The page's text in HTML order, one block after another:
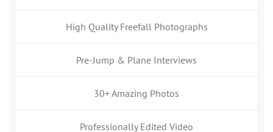
High Quality Freefall Photographs
Pre-Jump & Plane Interviews
30+ Amazing Photos
Professionally Edited Video